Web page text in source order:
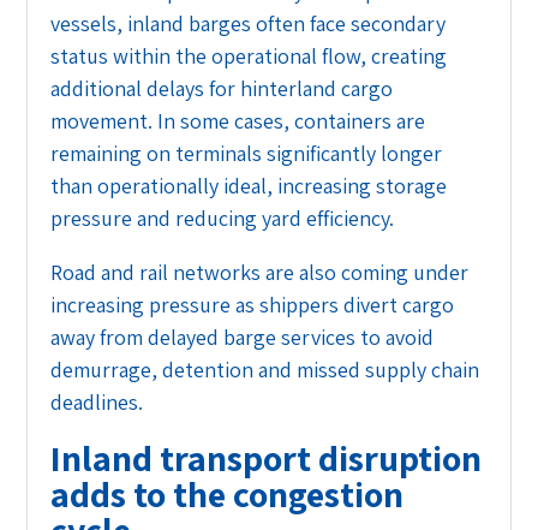
vessels, inland barges often face secondary
status within the operational flow, creating
additional delays for hinterland cargo
movement. In some cases, containers are
remaining on terminals significantly longer
than operationally ideal, increasing storage
pressure and reducing yard efficiency.
Road and rail networks are also coming under
increasing pressure as shippers divert cargo
away from delayed barge services to avoid
demurrage, detention and missed supply chain
deadlines.
Inland transport disruption
adds to the congestion